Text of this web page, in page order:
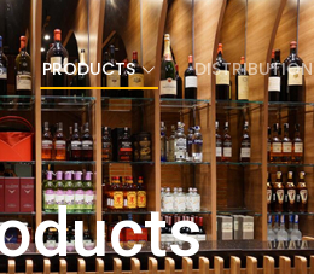
PRODUCTS DISTRIBUTION